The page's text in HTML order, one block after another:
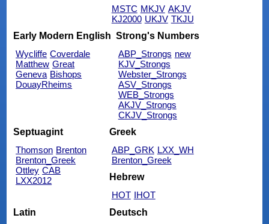
MSTC MKJV AKJV
KJ2000 UKJV TKJU
Early Modern English
Wycliffe Coverdale
Matthew Great
Geneva Bishops
DouayRheims
Strong's Numbers
ABP_Strongs new
KJV_Strongs
Webster_Strongs
ASV_Strongs
WEB_Strongs
AKJV_Strongs
CKJV_Strongs
Septuagint
Thomson Brenton
Brenton_Greek
Ottley CAB
LXX2012
Greek
ABP_GRK LXX_WH
Brenton_Greek
Hebrew
HOT IHOT
Latin
Deutsch